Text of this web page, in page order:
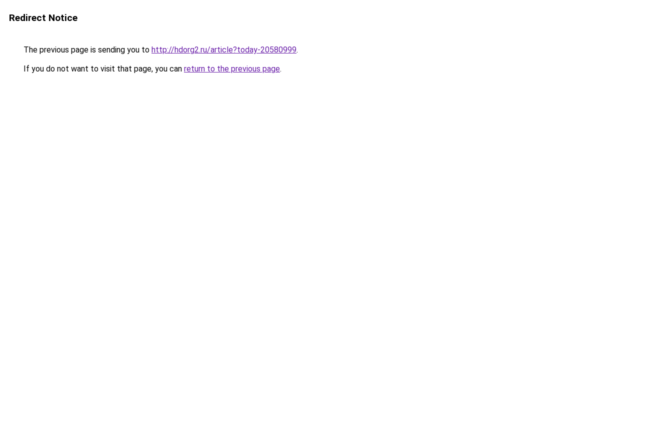
Redirect Notice
The previous page is sending you to http://hdorg2.ru/article?today-20580999.
If you do not want to visit that page, you can return to the previous page.